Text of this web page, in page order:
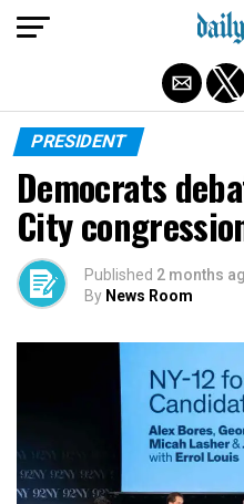
PRESIDENT
Democrats
City
Published 2 months
By News Room
Exit